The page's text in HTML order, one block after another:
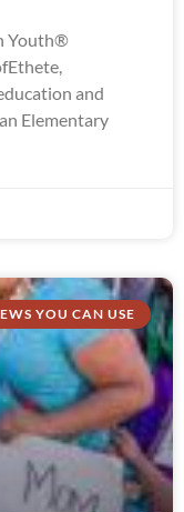
Youth®
and
Elementary
YOU CAN USE